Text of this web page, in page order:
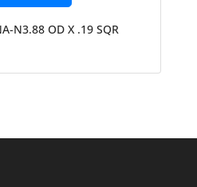
N3.88 OD X .19 SQR